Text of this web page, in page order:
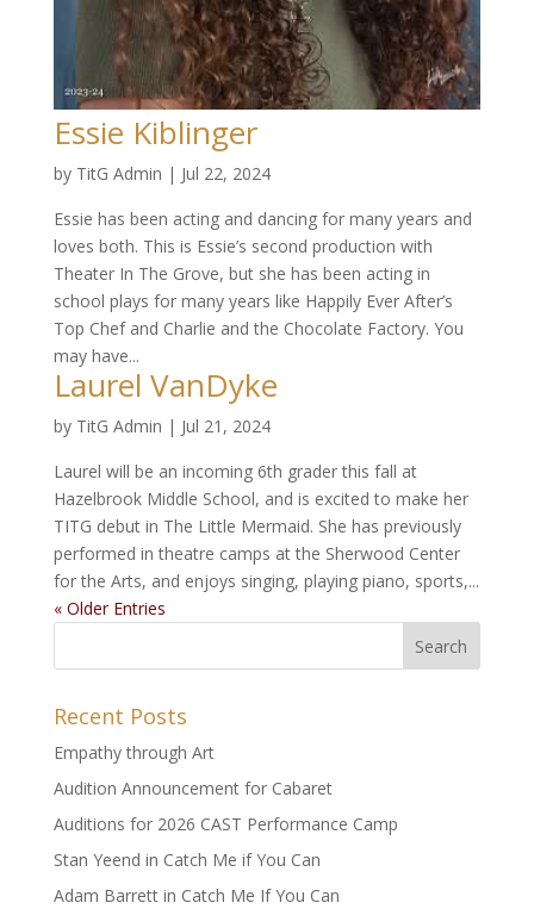
Essie Kiblinger
by TitG Admin | Jul 22, 2024
Essie has been acting and dancing for many years and
loves both. This is Essie’s second production with
Theater In The Grove, but she has been acting in
school plays for many years like Happily Ever After’s
Top Chef and Charlie and the Chocolate Factory. You
may have...
Laurel VanDyke
by TitG Admin | Jul 21, 2024
Laurel will be an incoming 6th grader this fall at
Hazelbrook Middle School, and is excited to make her
TITG debut in The Little Mermaid. She has previously
performed in theatre camps at the Sherwood Center
for the Arts, and enjoys singing, playing piano, sports,...
« Older Entries
Recent Posts
Empathy through Art
Audition Announcement for Cabaret
Auditions for 2026 CAST Performance Camp
Stan Yeend in Catch Me if You Can
Adam Barrett in Catch Me If You Can